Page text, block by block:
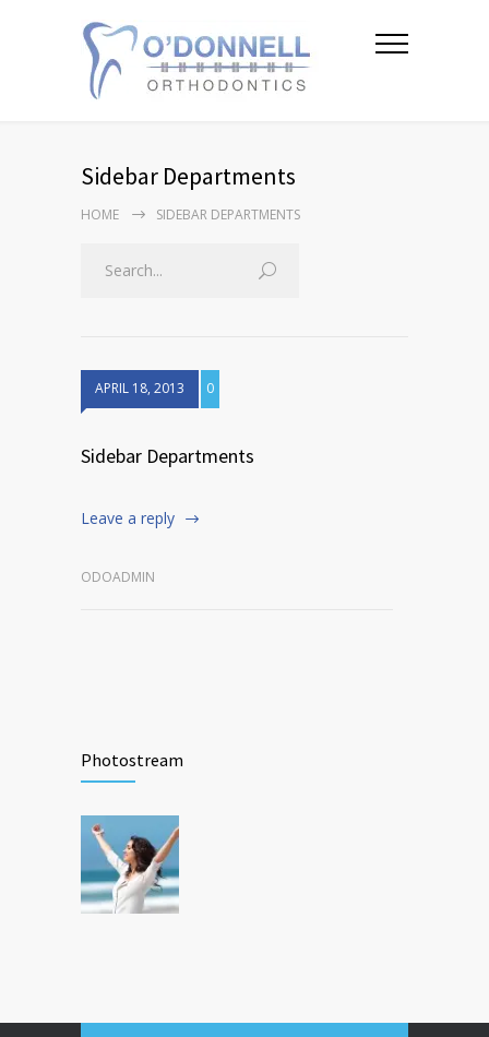
Sidebar Departments
HOME SIDEBAR DEPARTMENTS
APRIL 18, 2013 0
Sidebar Departments
Leave a reply
ODOADMIN
Photostream